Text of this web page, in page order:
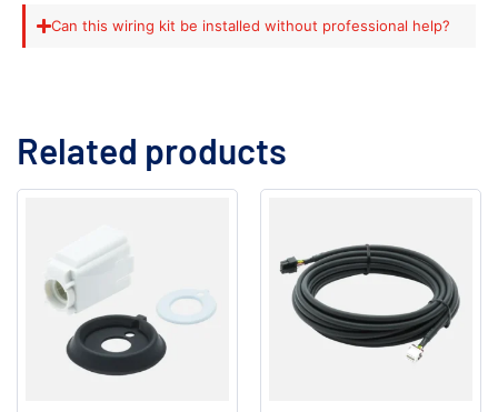
Can this wiring kit be installed without professional help?
Related products